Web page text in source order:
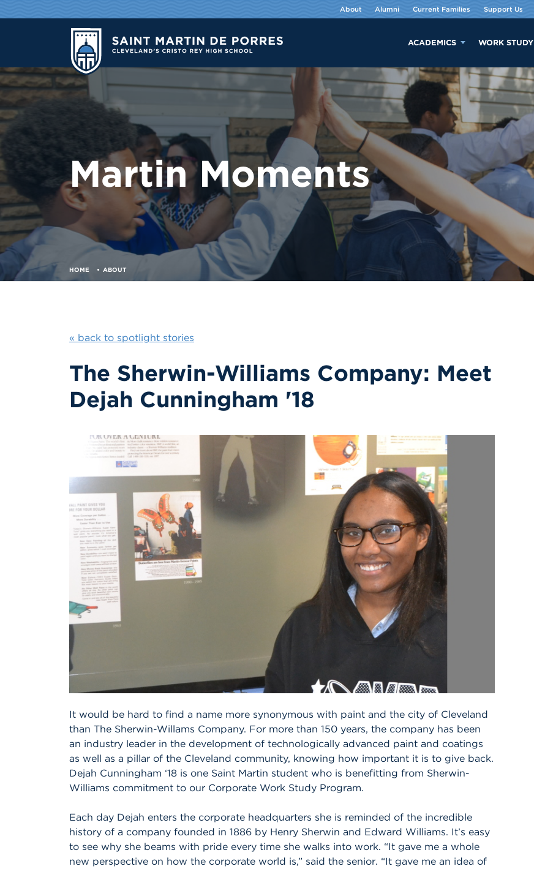
About Alumni Current Families Support Us
ACADEMICS WORK STUDY
Martin Moments
HOME ABOUT
« back to spotlight stories
The Sherwin-Williams Company: Meet
Dejah Cunningham '18
It would be hard to find a name more synonymous with paint and the city of Cleveland
than The Sherwin-Willams Company. For more than 150 years, the company has been
an industry leader in the development of technologically advanced paint and coatings
as well as a pillar of the Cleveland community, knowing how important it is to give back.
Dejah Cunningham ‘18 is one Saint Martin student who is benefitting from Sherwin-
Williams commitment to our Corporate Work Study Program.
Each day Dejah enters the corporate headquarters she is reminded of the incredible
history of a company founded in 1886 by Henry Sherwin and Edward Williams. It’s easy
to see why she beams with pride every time she walks into work. “It gave me a whole
new perspective on how the corporate world is,” said the senior. “It gave me an idea of